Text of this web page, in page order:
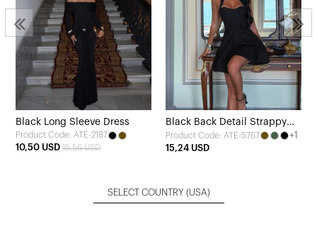
Black Long Sleeve Dress
Product Code: ATE-2187
10,50 USD 15,56 USD
Black Back Detail Strappy
Dress
Product Code: ATE-5767
+1
15,24 USD
SELECT COUNTRY (USA)